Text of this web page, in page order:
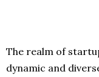
The realm of
dynamic and